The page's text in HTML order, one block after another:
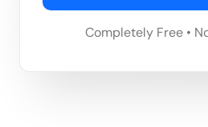
Completely Free •